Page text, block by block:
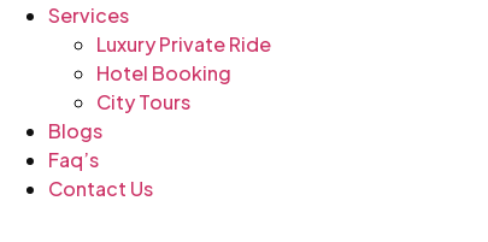
Services
Luxury Private Ride
Hotel Booking
City Tours
Blogs
Faq’s
Contact Us